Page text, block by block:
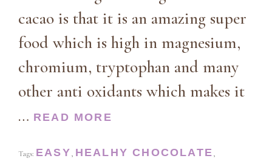
cacao is that it is an amazing super
food which is high in magnesium,
chromium, tryptophan and many
other anti oxidants which makes it
… READ MORE
Tags: EASY, HEALHY CHOCOLATE,